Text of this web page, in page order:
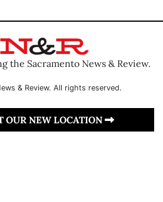
the Sacramento News & Review.
& Review. All rights reserved.
OUR NEW LOCATION